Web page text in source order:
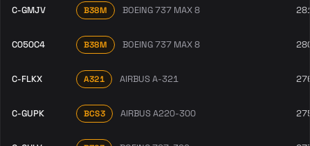
C-GMJV B38M BOEING 737 MAX 8
C050C4 B38M BOEING 737 MAX 8
C-FLKX A321 AIRBUS A-321
C-GUPK BCS3 AIRBUS A220-300